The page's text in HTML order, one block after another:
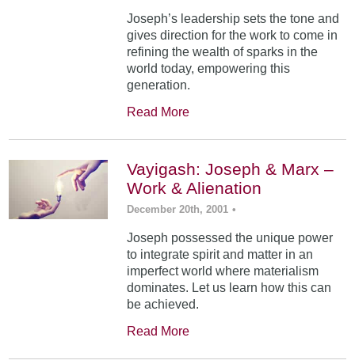
Joseph’s leadership sets the tone and
gives direction for the work to come in
refining the wealth of sparks in the
world today, empowering this
generation.
Read More
Vayigash: Joseph & Marx –
Work & Alienation
December 20th, 2001 •
Joseph possessed the unique power
to integrate spirit and matter in an
imperfect world where materialism
dominates. Let us learn how this can
be achieved.
Read More